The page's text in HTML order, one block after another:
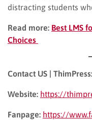
distracting students
Read more: Best LMS
Choices
Contact US | ThimPress:
Website: https://
Fanpage: https://